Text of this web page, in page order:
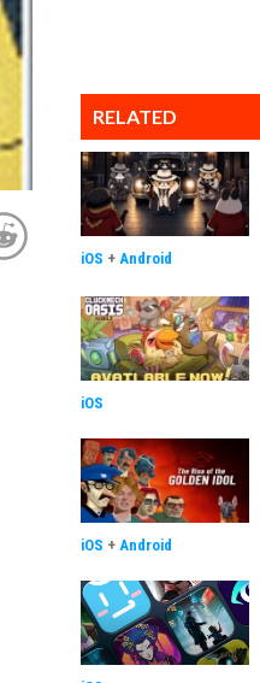
RELATED
iOS + Android
iOS
iOS + Android